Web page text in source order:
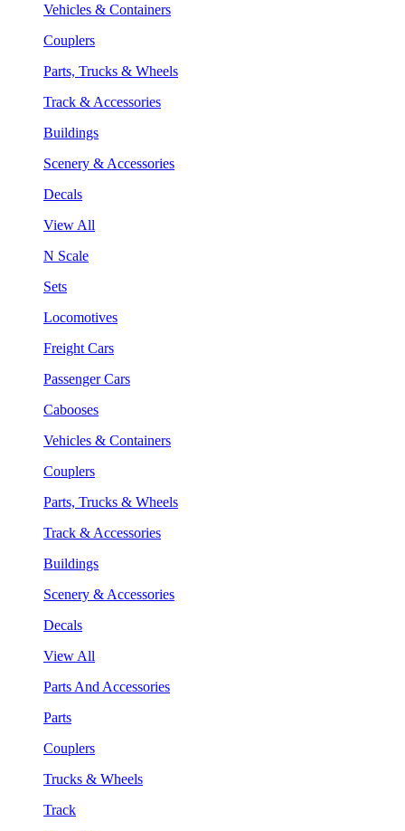
Vehicles & Containers
Couplers
Parts, Trucks & Wheels
Track & Accessories
Buildings
Scenery & Accessories
Decals
View All
N Scale
Sets
Locomotives
Freight Cars
Passenger Cars
Cabooses
Vehicles & Containers
Couplers
Parts, Trucks & Wheels
Track & Accessories
Buildings
Scenery & Accessories
Decals
View All
Parts And Accessories
Parts
Couplers
Trucks & Wheels
Track